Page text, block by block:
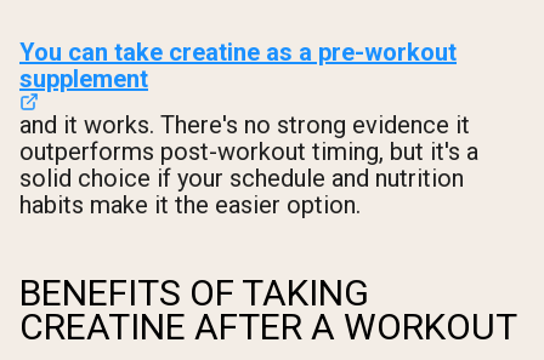
You can take creatine as a pre-workout
supplement
and it works. There's no strong evidence it
outperforms post-workout timing, but it's a
solid choice if your schedule and nutrition
habits make it the easier option.
BENEFITS OF TAKING
CREATINE AFTER A WORKOUT